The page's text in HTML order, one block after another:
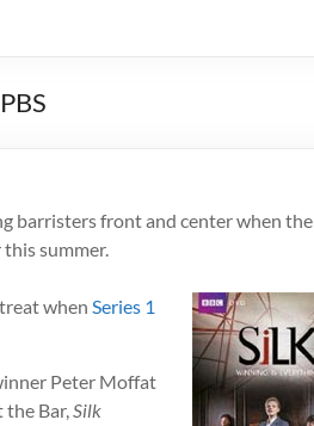
barristers front and center when the
this summer.
when Series 1
Peter Moffat
the Bar,Silk